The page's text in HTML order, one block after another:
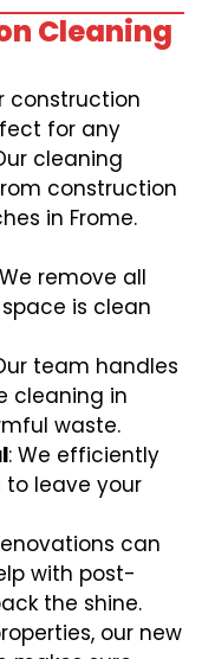
Cleaning
construction
for any
cleaning
construction
in Frome.
remove all
is clean
team handles
cleaning in
waste.
: We efficiently
leave your
can
with post-
the shine.
our new